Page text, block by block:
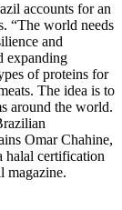
accounts for an
“The world needs
and
expanding
of proteins for
The idea is to
around the world.
Omar Chahine,
halal certification
magazine.